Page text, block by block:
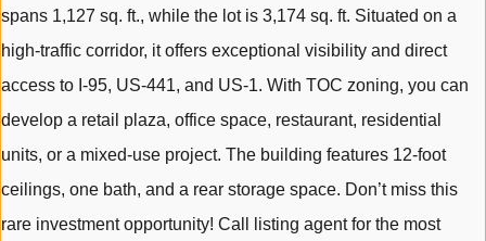
spans 1,127 sq. ft., while the lot is 3,174 sq. ft. Situated on a
high-traffic corridor, it offers exceptional visibility and direct
access to I-95, US-441, and US-1. With TOC zoning, you can
develop a retail plaza, office space, restaurant, residential
units, or a mixed-use project. The building features 12-foot
ceilings, one bath, and a rear storage space. Don’t miss this
rare investment opportunity! Call listing agent for the most